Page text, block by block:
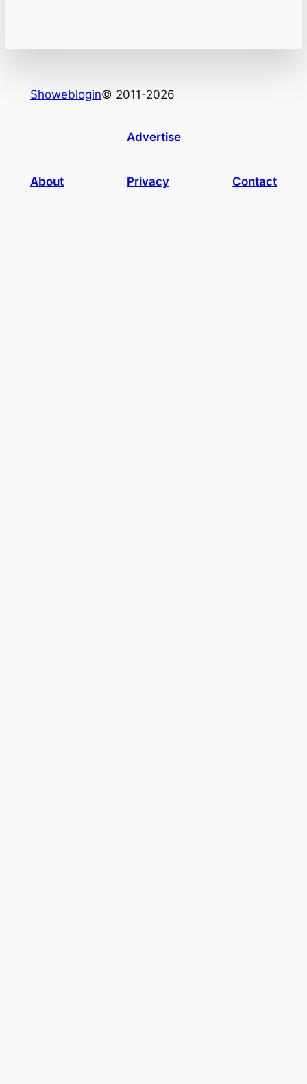
Showeblogin© 2011-2026
Advertise
About Privacy Contact